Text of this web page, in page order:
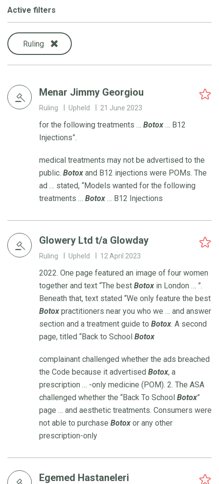
Active filters
Ruling
Menar Jimmy Georgiou
Ruling Upheld 21 June 2023
for the following treatments … Botox … B12
Injections”.
medical treatments may not be advertised to the
public. Botox and B12 injections were POMs. The
ad … stated, “Models wanted for the following
treatments … Botox … B12 Injections
Glowery Ltd t/a Glowday
Ruling Upheld 12 April 2023
2022. One page featured an image of four women
together and text “The best Botox in London … ”.
Beneath that, text stated “We only feature the best
Botox practitioners near you who we … and answer
section and a treatment guide to Botox. A second
page, titled “Back to School Botox
complainant challenged whether the ads breached
the Code because it advertised Botox, a
prescription … -only medicine (POM). 2. The ASA
challenged whether the “Back To School Botox”
page … and aesthetic treatments. Consumers were
not able to purchase Botox or any other
prescription-only
Egemed Hastaneleri